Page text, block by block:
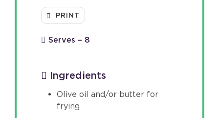
PRINT
Serves – 8
Ingredients
Olive oil and/or butter for
frying